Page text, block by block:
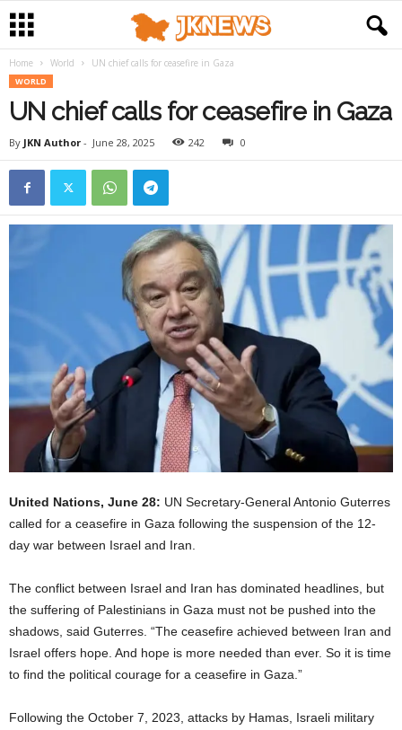
Home World UN chief calls for ceasefire in Gaza
WORLD
UN chief calls for ceasefire in Gaza
By JKN Author - June 28, 2025 242 0
United Nations, June 28: UN Secretary-General Antonio Guterres
called for a ceasefire in Gaza following the suspension of the 12-
day war between Israel and Iran.
The conflict between Israel and Iran has dominated headlines, but
the suffering of Palestinians in Gaza must not be pushed into the
shadows, said Guterres. “The ceasefire achieved between Iran and
Israel offers hope. And hope is more needed than ever. So it is time
to find the political courage for a ceasefire in Gaza.”
Following the October 7, 2023, attacks by Hamas, Israeli military